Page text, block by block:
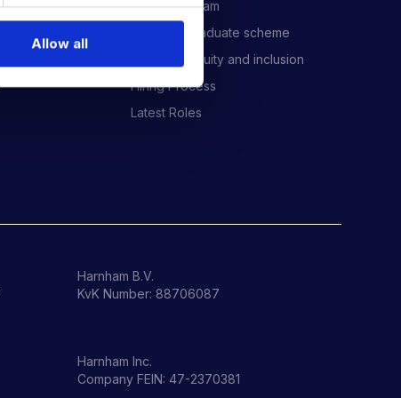
Allow all
Meet the Team
Harnham Graduate scheme
Diversity, equity and inclusion
Hiring Process
Latest Roles
Harnham B.V.
KvK Number: 88706087
Harnham Inc.
Company FEIN: 47-2370381